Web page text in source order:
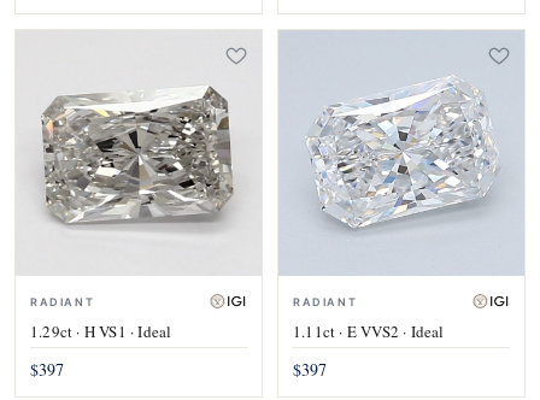
RADIANT
1.29ct · H VS1 · Ideal
$397
RADIANT
1.11ct · E VVS2 · Ideal
$397